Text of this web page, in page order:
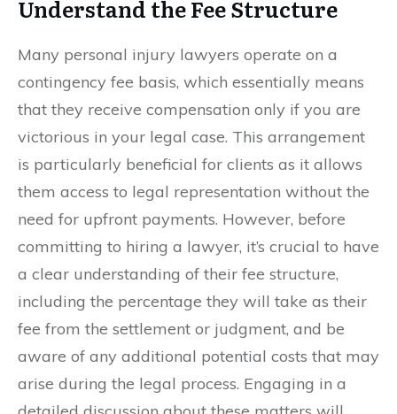
Understand the Fee Structure
Many personal injury lawyers operate on a
contingency fee basis, which essentially means
that they receive compensation only if you are
victorious in your legal case. This arrangement
is particularly beneficial for clients as it allows
them access to legal representation without the
need for upfront payments. However, before
committing to hiring a lawyer, it’s crucial to have
a clear understanding of their fee structure,
including the percentage they will take as their
fee from the settlement or judgment, and be
aware of any additional potential costs that may
arise during the legal process. Engaging in a